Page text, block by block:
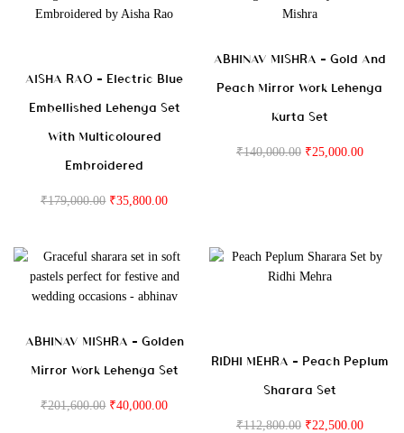
AISHA RAO – Electric Blue
Embellished Lehenga Set
With Multicoloured
Embroidered
₹179,000.00 ₹35,800.00
ABHINAV MISHRA – Gold And
Peach Mirror Work Lehenga
Kurta Set
₹140,000.00 ₹25,000.00
ABHINAV MISHRA – Golden
Mirror Work Lehenga Set
₹201,600.00 ₹40,000.00
RIDHI MEHRA – Peach Peplum
Sharara Set
₹112,800.00 ₹22,500.00